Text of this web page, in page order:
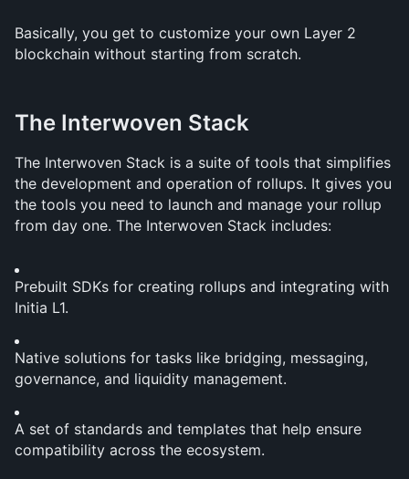
Basically, you get to customize your own Layer 2
blockchain without starting from scratch.
The Interwoven Stack
The Interwoven Stack is a suite of tools that simplifies
the development and operation of rollups. It gives you
the tools you need to launch and manage your rollup
from day one. The Interwoven Stack includes:
Prebuilt SDKs for creating rollups and integrating with
Initia L1.
Native solutions for tasks like bridging, messaging,
governance, and liquidity management.
A set of standards and templates that help ensure
compatibility across the ecosystem.